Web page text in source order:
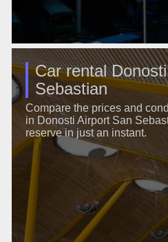
Car rental
Sebastian
Compare the prices and
in Donosti Airport San
reserve in just an instant.